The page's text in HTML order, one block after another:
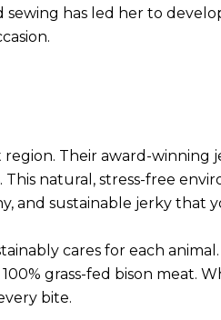
has led her to
Their award-winning
natural, stress-free
and sustainable jerky that
cares for each animal.
grass-fed bison meat.
bite.